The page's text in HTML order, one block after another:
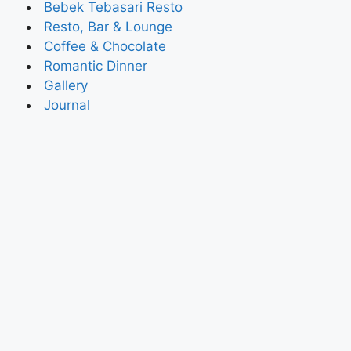
Bebek Tebasari Resto
Resto, Bar & Lounge
Coffee & Chocolate
Romantic Dinner
Gallery
Journal